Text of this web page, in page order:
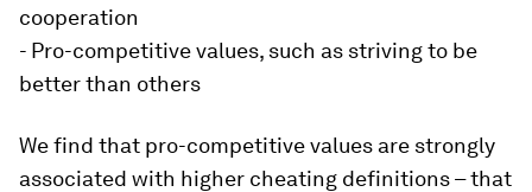
cooperation
- Pro-competitive values, such as striving to be
better than others
We find that pro-competitive values are strongly
associated with higher cheating definitions – that